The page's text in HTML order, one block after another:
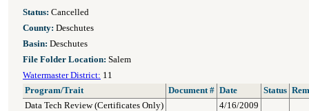
Status: Cancelled
County: Deschutes
Basin: Deschutes
File Folder Location: Salem
Watermaster District: 11
Program/Trait
Document # Date Status
Data Tech Review (Certificates Only)
4/16/2009